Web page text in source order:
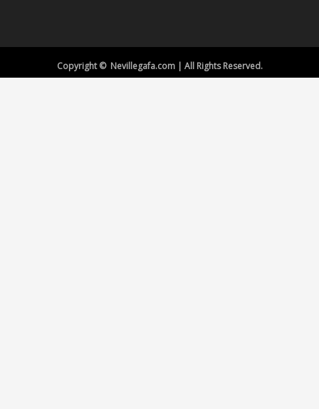
Copyright © Nevillegafa.com | All Rights Reserved.